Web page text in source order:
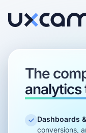
The
analytics
Dashboards
conversions,